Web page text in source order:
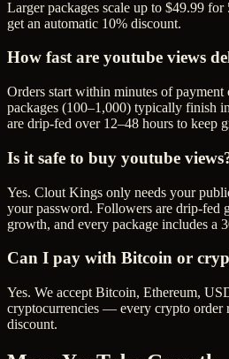
Larger packages scale up to $49.99
get an automatic 10% discount.
How fast are youtube views
Orders start within minutes of
packages (100–1,000) typically finish
are drip-fed over 12–48 hours to keep
Is it safe to buy youtube
Yes. Clout Kings only needs your
your password. Followers are drip-fed
growth, and every package includes a
Can I pay with Bitcoin or
Yes. We accept Bitcoin, Ethereum,
cryptocurrencies — every crypto order
discount.